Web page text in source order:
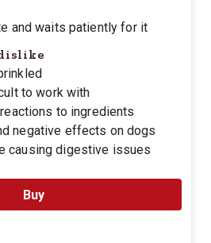
and waits patiently for it
to work with
to ingredients
negative effects on dogs
causing digestive issues
Buy